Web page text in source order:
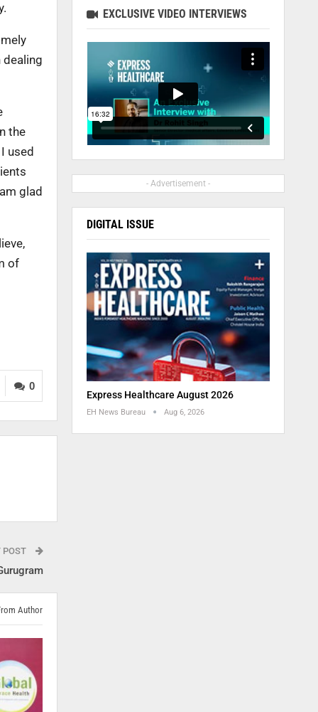
dealing
the
used
glad
of
0
POST
Author
EXCLUSIVE VIDEO INTERVIEWS
- Advertisement -
DIGITAL ISSUE
Express Healthcare August 2026
EH News Bureau Aug 6, 2026